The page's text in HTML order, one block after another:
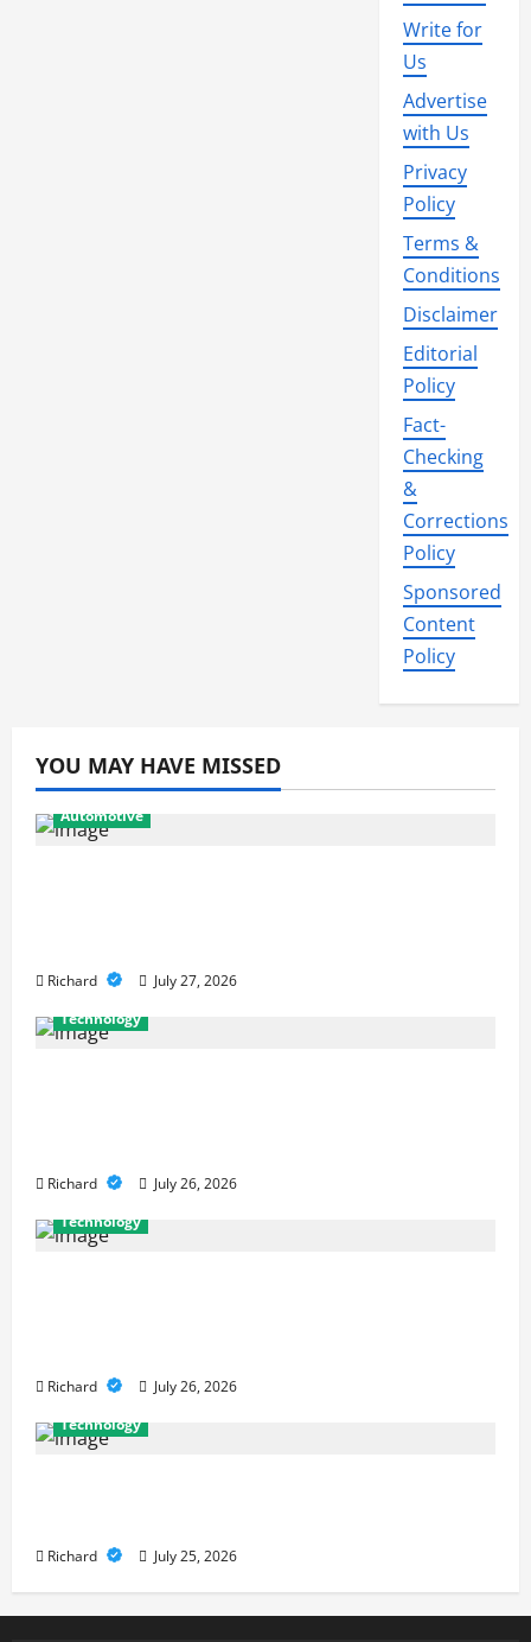
Write for
Us
Advertise
with Us
Privacy
Policy
Terms &
Conditions
Disclaimer
Editorial
Policy
Fact-
Checking
&
Corrections
Policy
Sponsored
Content
Policy
YOU MAY HAVE MISSED
Automotive
Richard
July 27, 2026
Technology
Richard
July 26, 2026
Technology
Richard
July 26, 2026
Technology
Richard July 25, 2026